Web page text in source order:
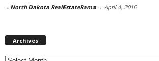
- North Dakota RealEstateRama - April 4, 2016
Archives
Archives